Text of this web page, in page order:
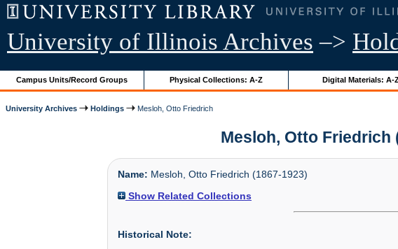
University of Illinois Archives –>
Campus Units/Record Groups Physical Collections: A-Z Digital Materials: A-
University Archives Holdings Mesloh, Otto Friedrich
Mesloh, Otto Friedrich
Name: Mesloh, Otto Friedrich (1867-1923)
Show Related Collections
Historical Note: